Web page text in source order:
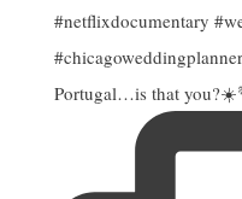
Portugal…is that